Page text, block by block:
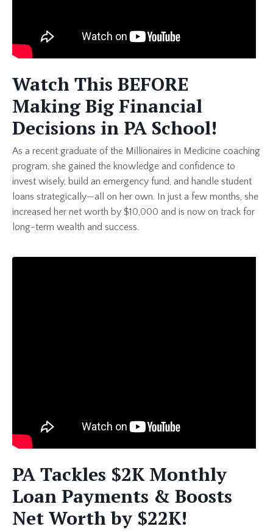
Watch This BEFORE
Making Big Financial
Decisions in PA School!
As a recent graduate of the Millionaires in Medicine coaching
program, she gained the knowledge and confidence to
invest wisely, build an emergency fund, and handle student
loans strategically—all on her own. In just a few months, she
increased her net worth by $10,000 and is now on track for
long-term wealth and success.
PA Tackles $2K Monthly
Loan Payments & Boosts
Net Worth by $22K!